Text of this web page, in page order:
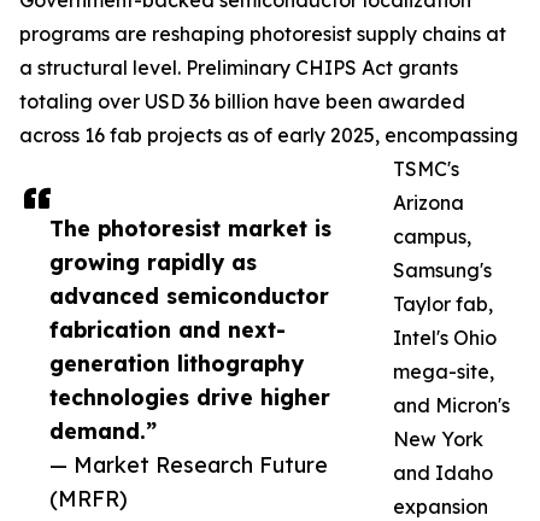
The photoresist market is
growing rapidly as
advanced semiconductor
fabrication and next-
generation lithography
technologies drive higher
demand.”
— Market Research Future
(MRFR)
programs are reshaping photoresist supply chains at
a structural level. Preliminary CHIPS Act grants
totaling over USD 36 billion have been awarded
across 16 fab projects as of early 2025, encompassing
TSMC's
Arizona
campus,
Samsung's
Taylor fab,
Intel's Ohio
mega-site,
and Micron's
New York
and Idaho
expansion